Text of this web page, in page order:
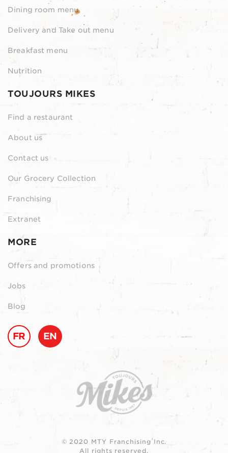
Dining room menu
Delivery and Take out menu
Breakfast menu
Nutrition
TOUJOURS MIKES
Find a restaurant
About us
Contact us
Our Grocery Collection
Franchising
Extranet
MORE
Offers and promotions
Jobs
Blog
FR EN
© 2020 MTY Franchising Inc.
All rights reserved.